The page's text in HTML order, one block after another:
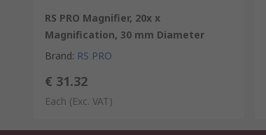
RS PRO Magnifier, 20x x
Magnification, 30 mm Diameter
Brand: RS PRO
€ 31.32
Each (Exc. VAT)